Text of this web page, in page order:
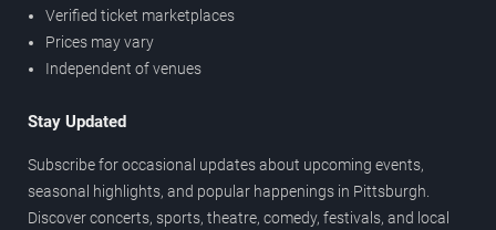
Verified ticket marketplaces
Prices may vary
Independent of venues
Stay Updated
Subscribe for occasional updates about upcoming events,
seasonal highlights, and popular happenings in Pittsburgh.
Discover concerts, sports, theatre, comedy, festivals, and local